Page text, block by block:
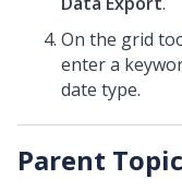
On the grid
enter a
date type.
Parent